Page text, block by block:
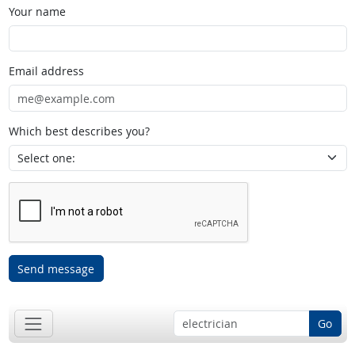
Your name
Email address
Which best describes you?
Send message
Go